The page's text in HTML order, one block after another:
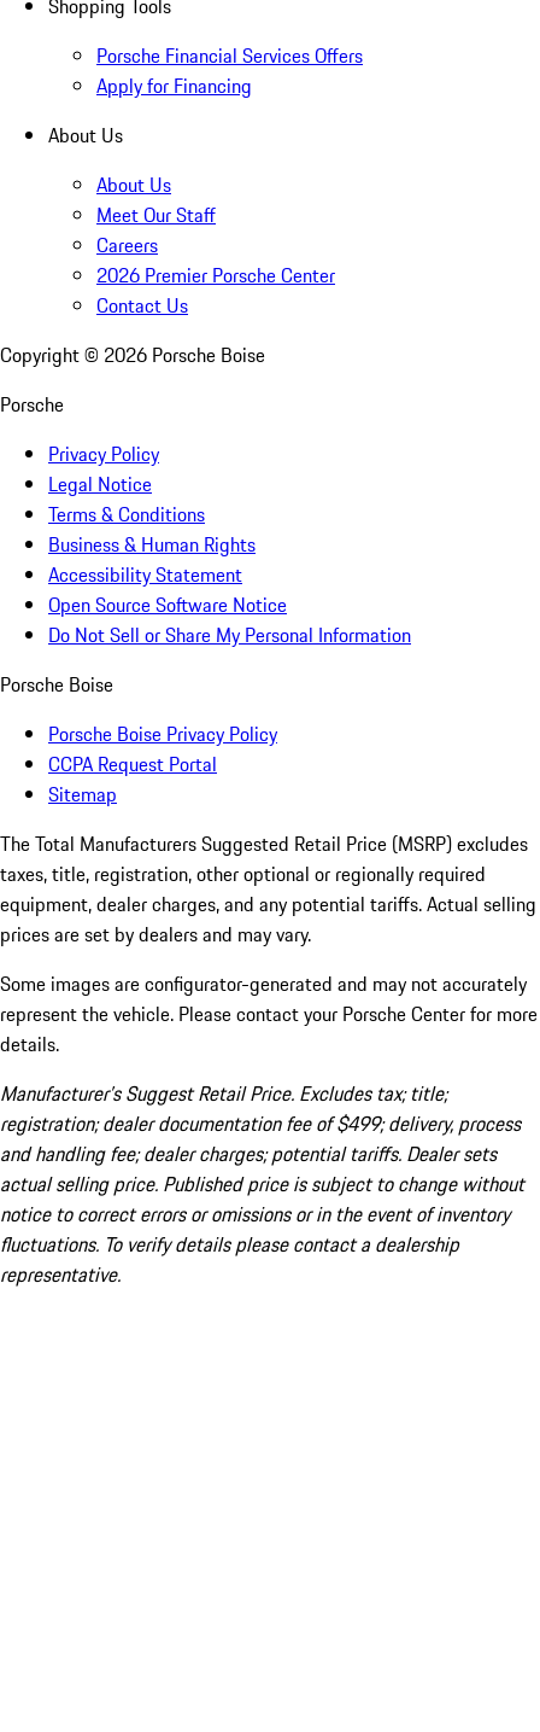
Shopping Tools
Porsche Financial Services Offers
Apply for Financing
About Us
About Us
Meet Our Staff
Careers
2026 Premier Porsche Center
Contact Us
Copyright © 2026 Porsche Boise
Porsche
Privacy Policy
Legal Notice
Terms & Conditions
Business & Human Rights
Accessibility Statement
Open Source Software Notice
Do Not Sell or Share My Personal Information
Porsche Boise
Porsche Boise Privacy Policy
CCPA Request Portal
Sitemap
The Total Manufacturers Suggested Retail Price (MSRP) excludes
taxes, title, registration, other optional or regionally required
equipment, dealer charges, and any potential tariffs. Actual selling
prices are set by dealers and may vary.
Some images are configurator-generated and may not accurately
represent the vehicle. Please contact your Porsche Center for more
details.
Manufacturer’s Suggest Retail Price. Excludes tax; title;
registration; dealer documentation fee of $499; delivery, process
and handling fee; dealer charges; potential tariffs. Dealer sets
actual selling price. Published price is subject to change without
notice to correct errors or omissions or in the event of inventory
fluctuations. To verify details please contact a dealership
representative.